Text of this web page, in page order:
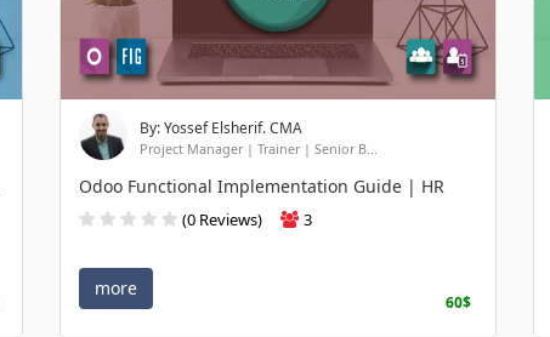
By: Yossef Elsherif. CMA
Project Manager | Trainer | Senior B...
Odoo Functional Implementation Guide | HR
(0 Reviews) 3
more
60$